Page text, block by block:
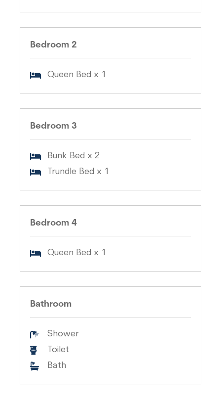
Bedroom 2
Queen Bed x 1
Bedroom 3
Bunk Bed x 2
Trundle Bed x 1
Bedroom 4
Queen Bed x 1
Bathroom
Shower
Toilet
Bath